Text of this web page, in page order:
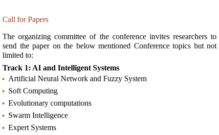
Call for Papers
The organizing committee of the conference invites researchers to
send the paper on the below mentioned Conference topics but not
limited to:
Track 1: AI and Intelligent Systems
Artificial Neural Network and Fuzzy System
Soft Computing
Evolutionary computations
Swarm Intelligence
Expert Systems